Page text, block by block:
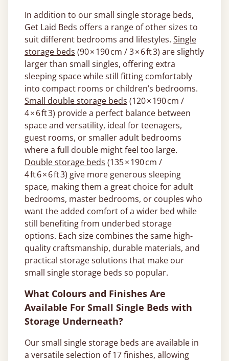
In addition to our small single storage beds,
Get Laid Beds offers a range of other sizes to
suit different bedrooms and lifestyles. Single
storage beds (90 × 190 cm / 3 × 6 ft 3) are slightly
larger than small singles, offering extra
sleeping space while still fitting comfortably
into compact rooms or children’s bedrooms.
Small double storage beds (120 × 190 cm /
4 × 6 ft 3) provide a perfect balance between
space and versatility, ideal for teenagers,
guest rooms, or smaller adult bedrooms
where a full double might feel too large.
Double storage beds (135 × 190 cm /
4 ft 6 × 6 ft 3) give more generous sleeping
space, making them a great choice for adult
bedrooms, master bedrooms, or couples who
want the added comfort of a wider bed while
still benefiting from underbed storage
options. Each size combines the same high-
quality craftsmanship, durable materials, and
practical storage solutions that make our
small single storage beds so popular.
What Colours and Finishes Are
Available For Small Single Beds with
Storage Underneath?
Our small single storage beds are available in
a versatile selection of 17 finishes, allowing